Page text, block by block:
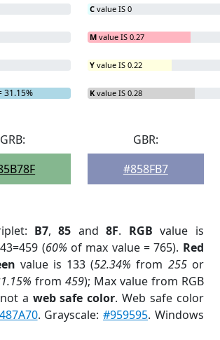
31.15%
C value IS 0
M value IS 0.27
Y value IS 0.22
K value IS 0.28
GRB:
GBR:
#858FB7
B7,85 and8F. RGB value is
(60% of max value = 765). Red
value is 133 (52.34% from 255or
from 459); Max value from RGB
a web safe color. Web safe color
. Grayscale: #959595. Windows